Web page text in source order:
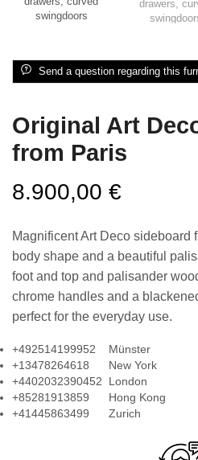
Send a question regarding this
Original Art
from Paris
8.900,00 €
Magnificent Art Deco sideboard
body shape and a beautiful
foot and top and palisander
chrome handles and a
perfect for the everyday use.
+492514199952 Münster
+13478264618 New York
+4402032390452 London
+85281913859 Hong Kong
+41445863499 Zurich